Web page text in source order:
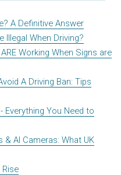
A Definitive Answer
Illegal When Driving?
Working When Signs are
A Driving Ban: Tips
Everything You Need to
& AI Cameras: What UK